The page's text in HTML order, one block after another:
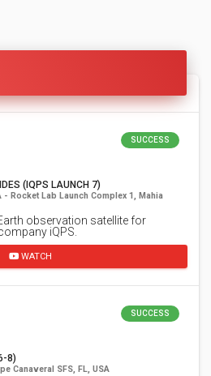
SUCCESS
(IQPS LAUNCH 7)
- Rocket Lab Launch Complex 1, Mahia
observation satellite for
iQPS.
WATCH
SUCCESS
8)
Canaveral SFS, FL, USA